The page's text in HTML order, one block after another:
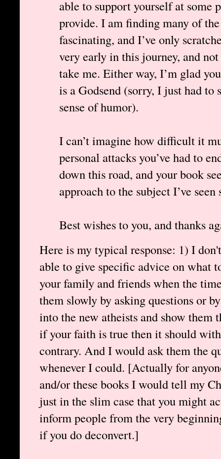
able to support yourself at some
provide. I am finding many of
fascinating, and I’ve only
very early in this journey, and
take me. Either way, I’m glad
is a Godsend (sorry, I just had to
sense of humor).
I can’t imagine how difficult it
personal attacks you’ve had to
down this road, and your book
approach to the subject I’ve seen
Best wishes to you, and thanks
Here is my typical response: 1) I
able to give specific advice on what
your family and friends when the
them slowly by asking questions or
into the new atheists and show
if your faith is true then it should
contrary. And I would ask them the
whenever I could. [Actually for
and/or these books I would tell my
just in the slim case that you might
inform people from the very
if you do deconvert.]